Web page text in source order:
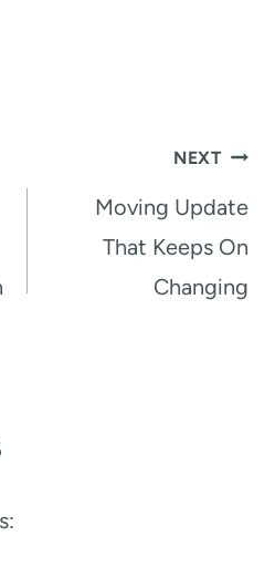
NEXT
Moving Update
That Keeps On
Changing